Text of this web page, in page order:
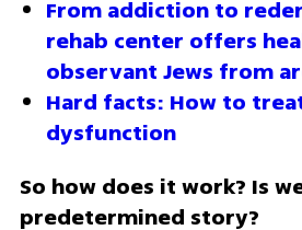
From addiction to
rehab center offers
observant Jews from
Hard facts: How to
dysfunction
So how does it work? Is